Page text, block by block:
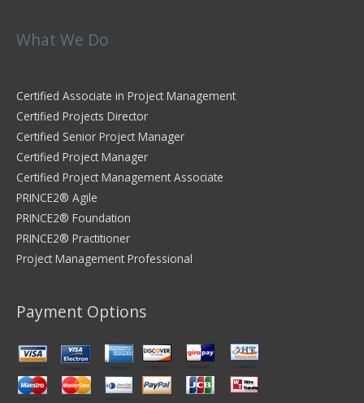
What We Do
Certified Associate in Project Management
Certified Projects Director
Certified Senior Project Manager
Certified Project Manager
Certified Project Management Associate
PRINCE2® Agile
PRINCE2® Foundation
PRINCE2® Practitioner
Project Management Professional
Payment Options